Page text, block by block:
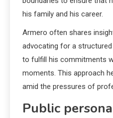
his family and his career.
Armero often shares
advocating for a
to fulfill his commitments
moments. This approach
amid the pressures of
Public